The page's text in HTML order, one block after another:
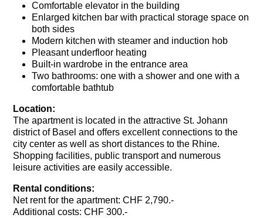
Comfortable elevator in the building
Enlarged kitchen bar with practical storage space on
both sides
Modern kitchen with steamer and induction hob
Pleasant underfloor heating
Built-in wardrobe in the entrance area
Two bathrooms: one with a shower and one with a
comfortable bathtub
Location:
The apartment is located in the attractive St. Johann
district of Basel and offers excellent connections to the
city center as well as short distances to the Rhine.
Shopping facilities, public transport and numerous
leisure activities are easily accessible.
Rental conditions:
Net rent for the apartment: CHF 2,790.-
Additional costs: CHF 300.-